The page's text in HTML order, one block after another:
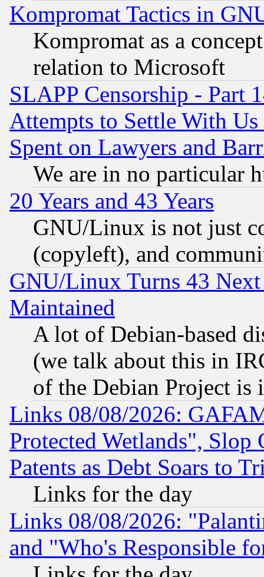
Kompromat Tactics in
Kompromat as a
relation to Microsoft
SLAPP Censorship - Part
Attempts to Settle With
Spent on Lawyers and
We are in no particular
20 Years and 43 Years
GNU/Linux is not just
(copyleft), and
GNU/Linux Turns 43
Maintained
A lot of Debian-based
(we talk about this in
of the Debian Project is
Links 08/08/2026:
Protected Wetlands", Slop
Patents as Debt Soars to
Links for the day
Links 08/08/2026:
and "Who's Responsible